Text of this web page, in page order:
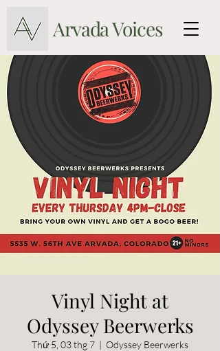
Arvada Voices
Vinyl Night at
Odyssey Beerwerks
Thứ 5, 03 thg 7
  |
Odyssey Beerwerks